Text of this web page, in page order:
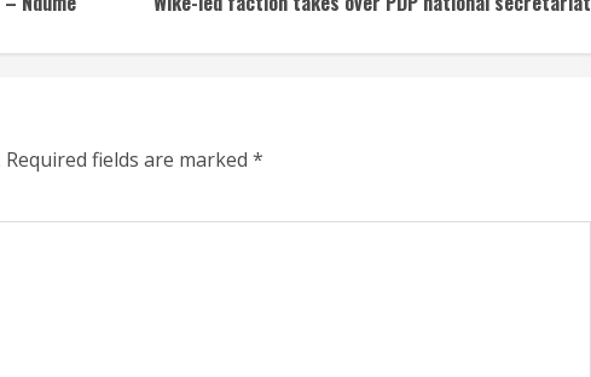
Required fields are marked *